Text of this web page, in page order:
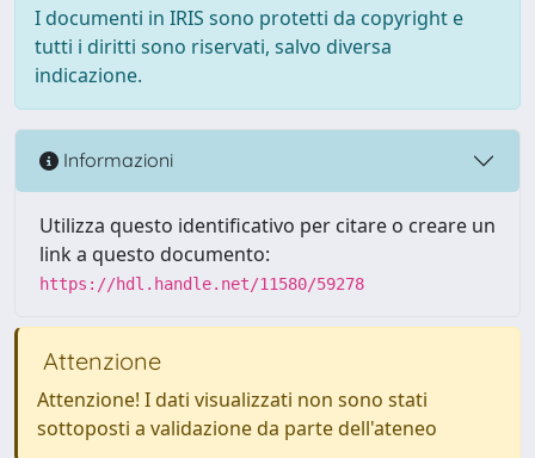
I documenti in IRIS sono protetti da copyright e
tutti i diritti sono riservati, salvo diversa
indicazione.
Informazioni
Utilizza questo identificativo per citare o creare un
link a questo documento:
https://hdl.handle.net/11580/59278
Attenzione
Attenzione! I dati visualizzati non sono stati
sottoposti a validazione da parte dell'ateneo